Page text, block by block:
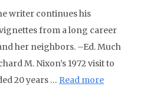
writer continues his
from a long career
her neighbors. –Ed. Much
M. Nixon’s 1972 visit to
20 years … Read more